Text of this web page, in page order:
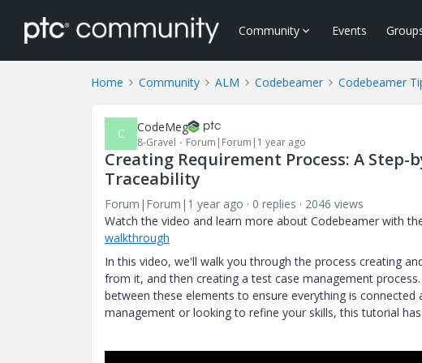
Community Events
Home Community ALM Codebeamer Codebeamer
C CodeMeg
8-Gravel Forum|Forum|1 year ago
Creating Requirement Process: A
Traceability
Forum|Forum|1 year ago 0 replies
2046 views
Watch the video and learn more about Codebeamer with
walkthrough
In this video, we'll walk you through the process creating
from it, and then creating a test case management
between these elements to ensure everything is
management or looking to refine your skills, this tutorial